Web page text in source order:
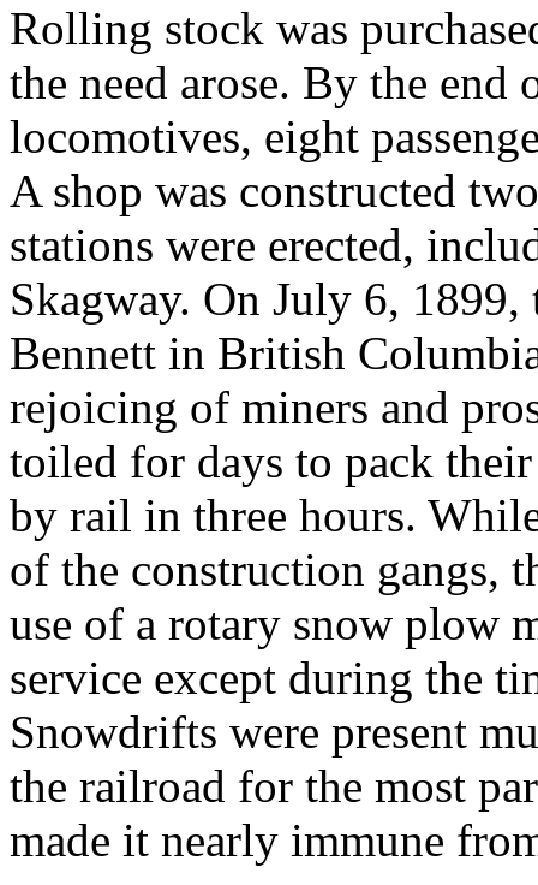
Rolling stock was
the need arose. By the end
locomotives, eight
A shop was constructed
stations were erected,
Skagway. On July 6,
Bennett in British
rejoicing of miners and
toiled for days to pack
by rail in three hours.
of the construction gangs,
use of a rotary snow plow
service except during the
Snowdrifts were present
the railroad for the most
made it nearly immune